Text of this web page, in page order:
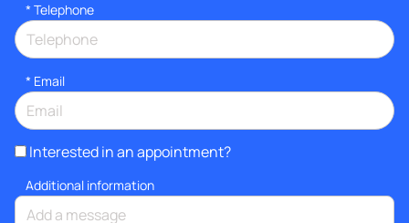
* Telephone
* Email
Interested in an appointment?
Additional information